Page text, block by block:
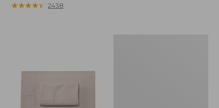
$130
★★★★★
★★★★★ 2438